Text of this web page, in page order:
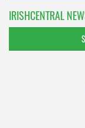
IRISHCENTRAL